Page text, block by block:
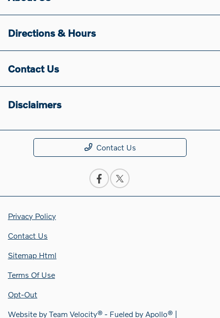
Directions & Hours
Contact Us
Disclaimers
Contact Us
Privacy Policy
Contact Us
Sitemap Html
Terms Of Use
Opt-Out
Website byTeam Velocity® - Fueled by Apollo® |